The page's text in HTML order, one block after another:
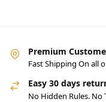
Premium
Fast Shipping On all
Easy 30 days
No Hidden Rules. No